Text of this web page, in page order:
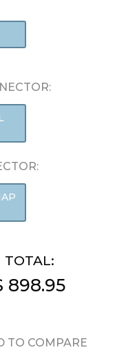
TOTAL:
898.95
TO COMPARE